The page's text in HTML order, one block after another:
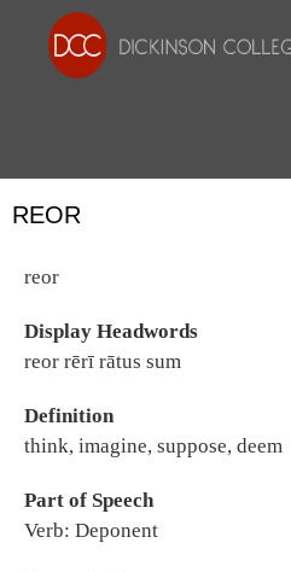
REOR
reor
Display Headwords
reor rērī rātus sum
Definition
think, imagine, suppose, deem
Part of Speech
Verb: Deponent